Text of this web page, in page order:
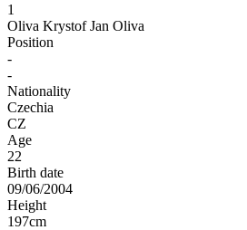
1
Oliva Krystof Jan Oliva
Position
-
-
Nationality
Czechia
CZ
Age
22
Birth date
09/06/2004
Height
197cm